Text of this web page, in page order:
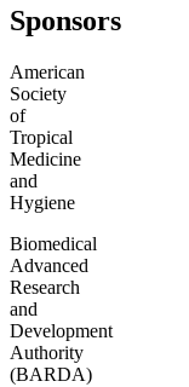
Sponsors
American
Society
of
Tropical
Medicine
and
Hygiene
Biomedical
Advanced
Research
and
Development
Authority
(BARDA)